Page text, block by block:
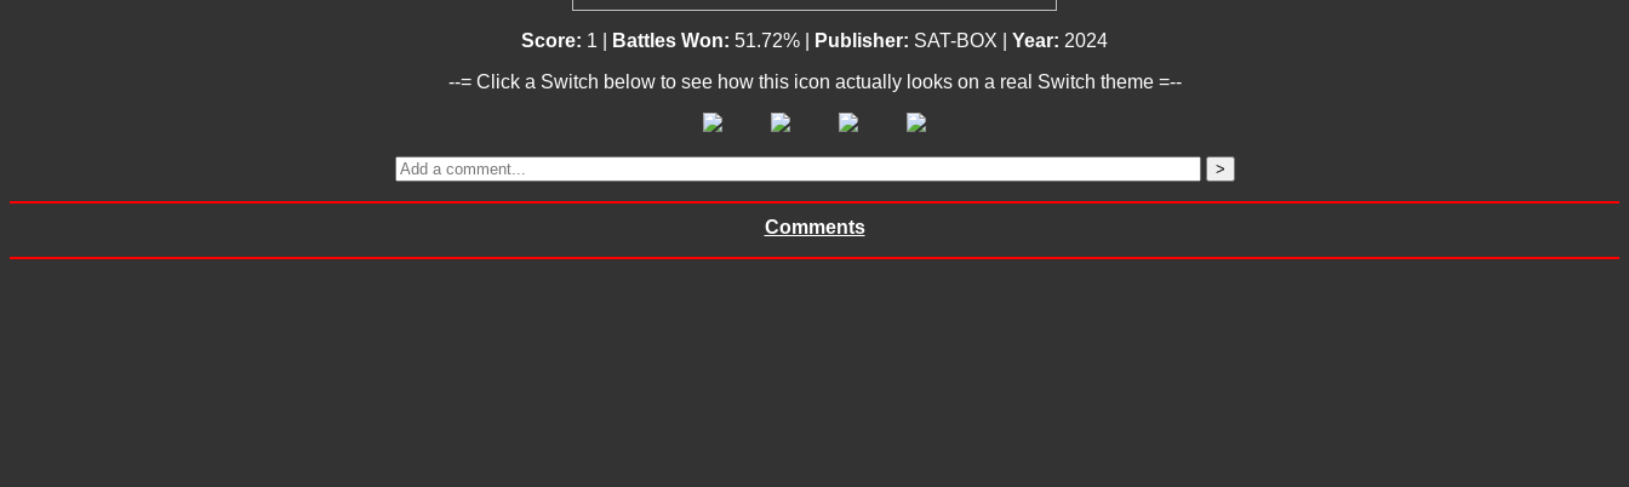
Score: 1 | Battles Won: 51.72% | Publisher: SAT-BOX | Year: 2024
--= Click a Switch below to see how this icon actually looks on a real Switch theme =--
Comments